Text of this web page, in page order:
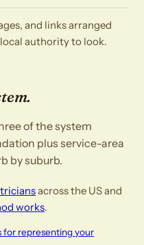
and links arranged
authority to look.
of the system
plus service-area
by suburb.
across the US and
works.
for representing your